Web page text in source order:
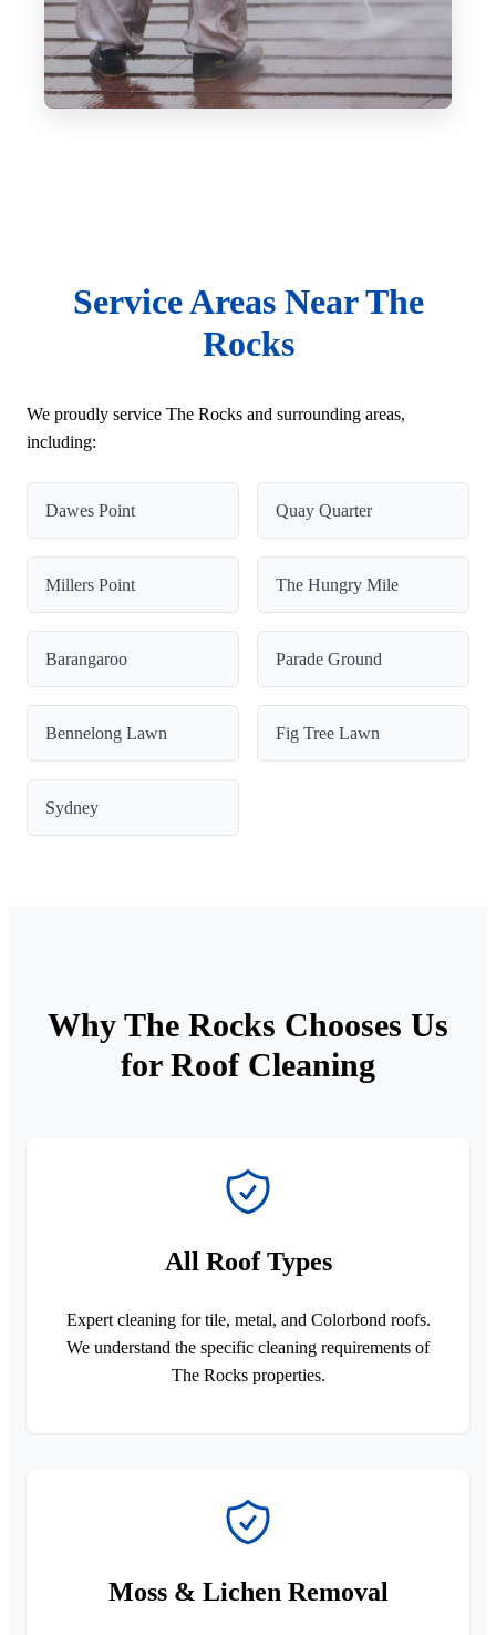
Service Areas Near The
Rocks
We proudly service The Rocks and surrounding areas,
including:
Dawes Point Quay Quarter
Millers Point The Hungry Mile
Barangaroo Parade Ground
Bennelong Lawn Fig Tree Lawn
Sydney
Why The Rocks Chooses Us
for Roof Cleaning
All Roof Types
Expert cleaning for tile, metal, and Colorbond roofs.
We understand the specific cleaning requirements of
The Rocks properties.
Moss & Lichen Removal